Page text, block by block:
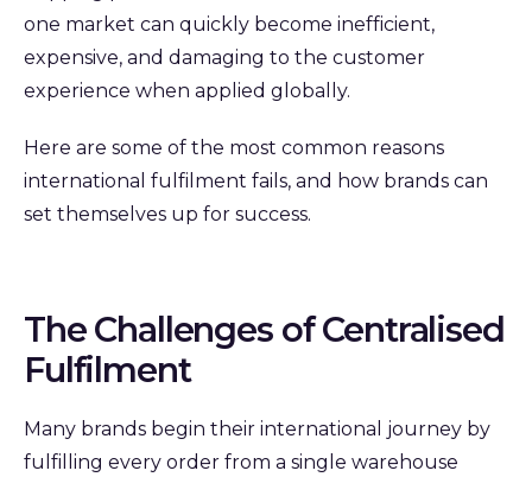
one market can quickly become inefficient,
expensive, and damaging to the customer
experience when applied globally.
Here are some of the most common reasons
international fulfilment fails, and how brands can
set themselves up for success.
The Challenges of Centralised
Fulfilment
Many brands begin their international journey by
fulfilling every order from a single warehouse